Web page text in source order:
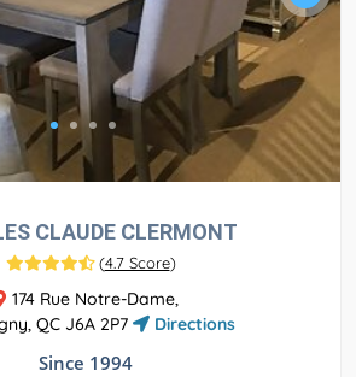
CLAUDE CLERMONT
(4.7 Score)
174 Rue Notre-Dame,
QC J6A 2P7
Directions
Since 1994